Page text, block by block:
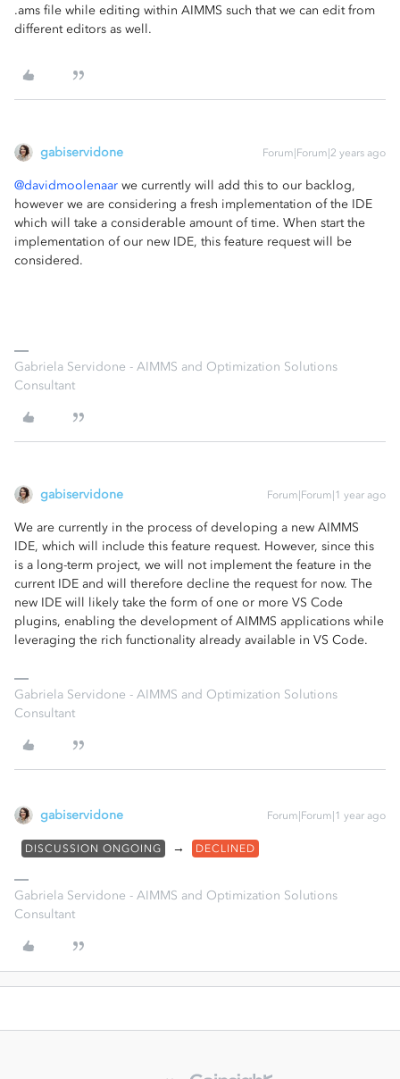
.ams file while editing within AIMMS such that we can edit from
different editors as well.
gabiservidone Forum|Forum|2 years ago
@davidmoolenaar we currently will add this to our backlog,
however we are considering a fresh implementation of the IDE
which will take a considerable amount of time. When start the
implementation of our new IDE, this feature request will be
considered.
Gabriela Servidone - AIMMS and Optimization Solutions
Consultant
gabiservidone Forum|Forum|1 year ago
We are currently in the process of developing a new AIMMS
IDE, which will include this feature request. However, since this
is a long-term project, we will not implement the feature in the
current IDE and will therefore decline the request for now. The
new IDE will likely take the form of one or more VS Code
plugins, enabling the development of AIMMS applications while
leveraging the rich functionality already available in VS Code.
Gabriela Servidone - AIMMS and Optimization Solutions
Consultant
gabiservidone Forum|Forum|1 year ago
DISCUSSION ONGOING → DECLINED
Gabriela Servidone - AIMMS and Optimization Solutions
Consultant